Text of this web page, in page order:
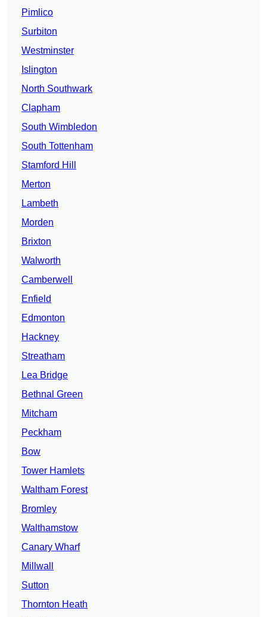
Pimlico
Surbiton
Westminster
Islington
North Southwark
Clapham
South Wimbledon
South Tottenham
Stamford Hill
Merton
Lambeth
Morden
Brixton
Walworth
Camberwell
Enfield
Edmonton
Hackney
Streatham
Lea Bridge
Bethnal Green
Mitcham
Peckham
Bow
Tower Hamlets
Waltham Forest
Bromley
Walthamstow
Canary Wharf
Millwall
Sutton
Thornton Heath